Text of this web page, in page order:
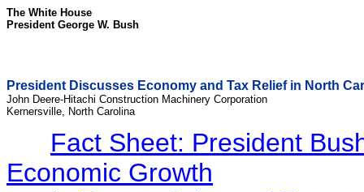
The White House
President George W. Bush
President Discusses Economy and Tax Relief in North
John Deere-Hitachi Construction Machinery Corporation
Kernersville, North Carolina
Fact Sheet: President
Economic Growth